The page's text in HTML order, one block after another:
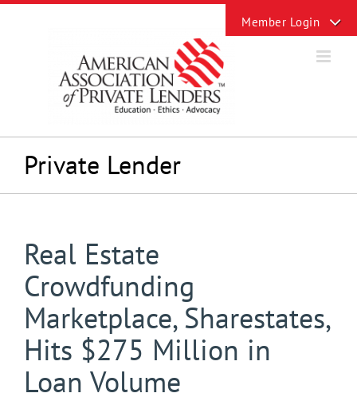
Skip
Private Lender
Real Estate
Crowdfunding
Marketplace, Sharestates,
Hits $275 Million in
Loan Volume
Sliding